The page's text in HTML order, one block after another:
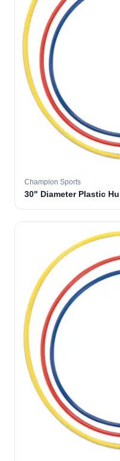
Champion Sports
30" Diameter Plastic